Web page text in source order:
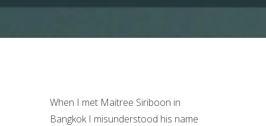
When I met Maitree Siriboon in
Bangkok I misunderstood his name